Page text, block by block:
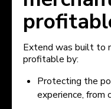
Extend was built to
profitable by:
Protecting the
experience, from